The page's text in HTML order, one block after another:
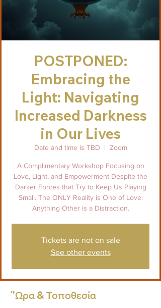
POSTPONED:
Embracing the
Light: Navigating
Increased Darkness
in Our Lives
Date and time is TBD
  |
Zoom
A Complimentary Workshop Focusing on
Love, Light, and Empowerment Despite the
Darker Forces that Try to Keep Us Playing
Small. The ONLY Reality is One of Love.
Anything Other is a Distraction.
Tickets are not on sale
See other events
΄'Ωρα & Τοποθεσία